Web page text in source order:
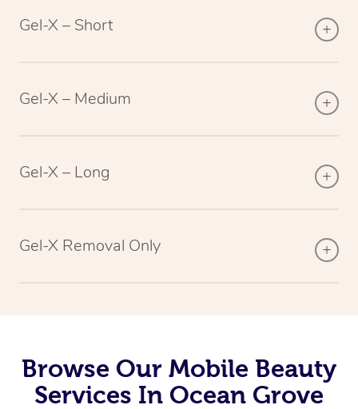
Gel-X – Short
Gel-X – Medium
Gel-X – Long
Gel-X Removal Only
Browse Our Mobile Beauty
Services In Ocean Grove